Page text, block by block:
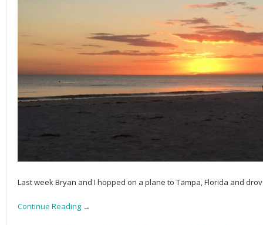
Last week Bryan and I hopped on a plane to Tampa, Florida and
Continue Reading →